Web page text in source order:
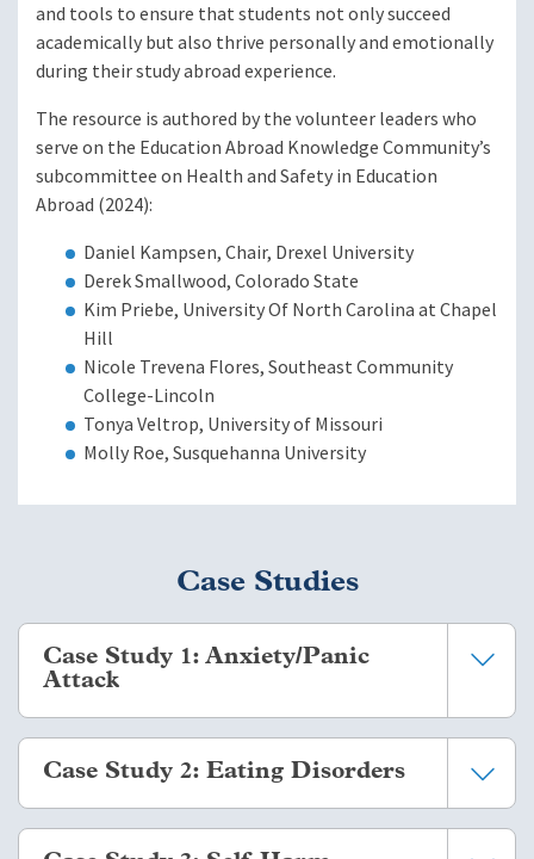
and tools to ensure that students not only succeed
academically but also thrive personally and emotionally
during their study abroad experience.
The resource is authored by the volunteer leaders who
serve on the Education Abroad Knowledge Community’s
subcommittee on Health and Safety in Education
Abroad (2024):
Daniel Kampsen, Chair, Drexel University
Derek Smallwood, Colorado State
Kim Priebe, University Of North Carolina at Chapel
Hill
Nicole Trevena Flores, Southeast Community
College-Lincoln
Tonya Veltrop, University of Missouri
Molly Roe, Susquehanna University
Case Studies
Case Study 1: Anxiety/Panic
Attack
You are on a tour of Paris, amidst the romantic charm and
cobblestone streets, when a student steps away from the
group. You go near to her, and she says that she suddenly felt
the world closing in on her. She shares that she is
Case Study 2: Eating Disorders
One of your students has disclosed a history of eating